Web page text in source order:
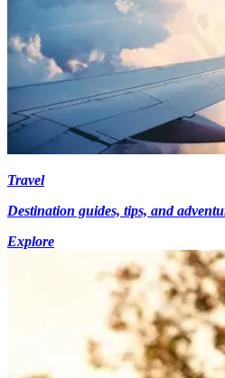
Travel
Destination guides, tips, and
Explore